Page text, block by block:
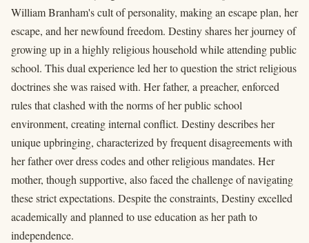
William Branham's cult of personality, making an escape plan, her
escape, and her newfound freedom. Destiny shares her journey of
growing up in a highly religious household while attending public
school. This dual experience led her to question the strict religious
doctrines she was raised with. Her father, a preacher, enforced
rules that clashed with the norms of her public school
environment, creating internal conflict. Destiny describes her
unique upbringing, characterized by frequent disagreements with
her father over dress codes and other religious mandates. Her
mother, though supportive, also faced the challenge of navigating
these strict expectations. Despite the constraints, Destiny excelled
academically and planned to use education as her path to
independence.